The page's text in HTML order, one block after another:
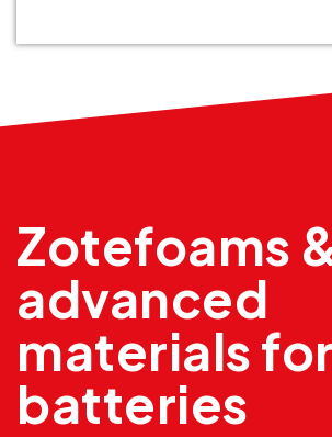
Zotefoams
advanced
materials
batteries